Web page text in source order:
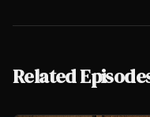
Related